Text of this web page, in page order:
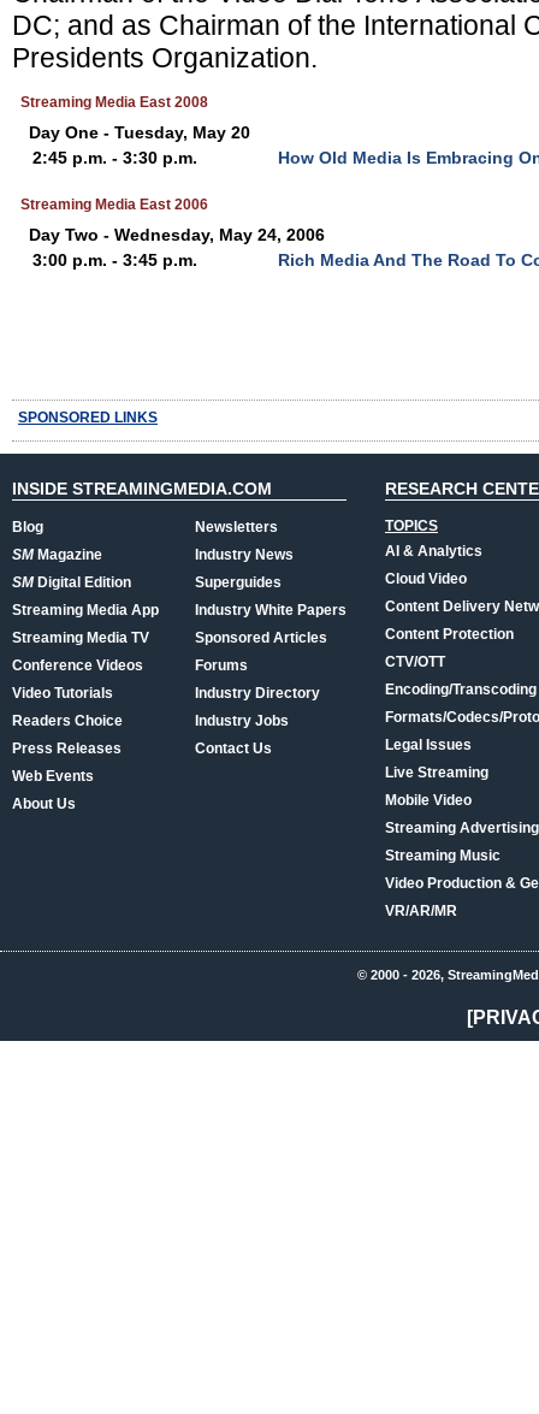
DC; and as Chairman of the International
Presidents Organization.
Streaming Media East 2008
Day One - Tuesday, May 20
2:45 p.m. - 3:30 p.m.
How Old Media Is Embracing
Streaming Media East 2006
Day Two - Wednesday, May 24, 2006
3:00 p.m. - 3:45 p.m.
Rich Media And The Road To
SPONSORED LINKS
INSIDE STREAMINGMEDIA.COM
Blog
SMMagazine
SMDigital Edition
Streaming Media App
Streaming Media TV
Conference Videos
Video Tutorials
Readers Choice
Press Releases
Web Events
About Us
Newsletters
Industry News
Superguides
Industry White Papers
Sponsored Articles
Forums
Industry Directory
Industry Jobs
Contact Us
RESEARCH
TOPICS
AI & Analytics
Cloud Video
Content Delivery
Content Protection
CTV/OTT
Encoding/Transcoding
Formats/Codecs/
Legal Issues
Live Streaming
Mobile Video
Streaming
Streaming Music
Video Production &
VR/AR/MR
© 2000 - 2026,